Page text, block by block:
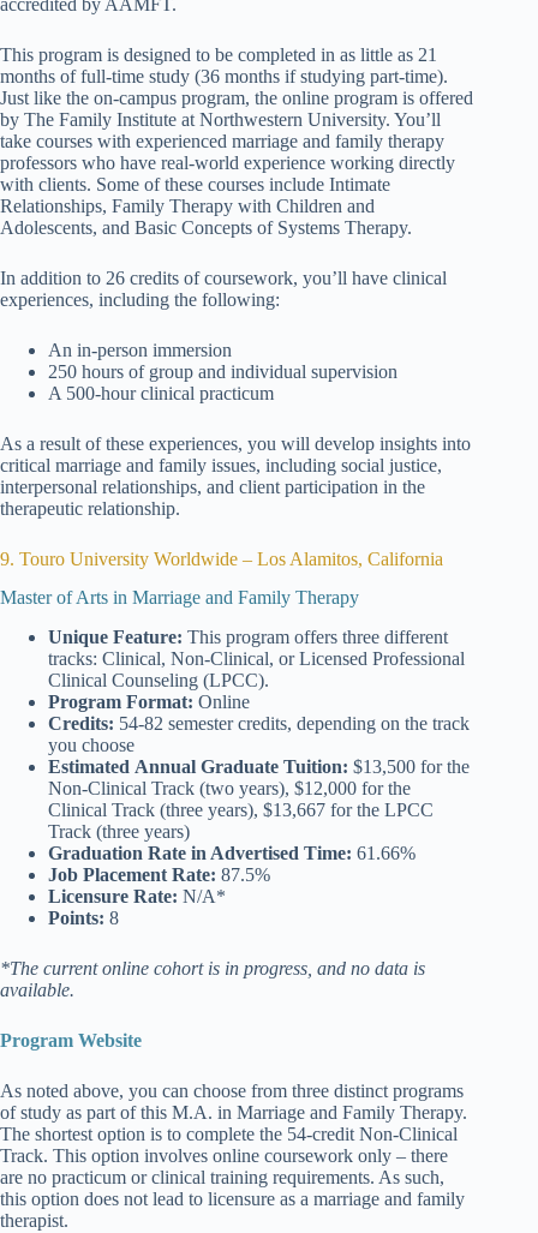
This program is designed to be completed in as little as 21
months of full-time study (36 months if studying part-time).
Just like the on-campus program, the online program is offered
by The Family Institute at Northwestern University. You’ll
take courses with experienced marriage and family therapy
professors who have real-world experience working directly
with clients. Some of these courses include Intimate
Relationships, Family Therapy with Children and
Adolescents, and Basic Concepts of Systems Therapy.
In addition to 26 credits of coursework, you’ll have clinical
experiences, including the following:
An in-person immersion
250 hours of group and individual supervision
A 500-hour clinical practicum
As a result of these experiences, you will develop insights into
critical marriage and family issues, including social justice,
interpersonal relationships, and client participation in the
therapeutic relationship.
9. Touro University Worldwide – Los Alamitos, California
Master of Arts in Marriage and Family Therapy
Unique Feature: This program offers three different
tracks: Clinical, Non-Clinical, or Licensed Professional
Clinical Counseling (LPCC).
Program Format: Online
Credits: 54-82 semester credits, depending on the track
you choose
Estimated Annual Graduate Tuition: $13,500 for the
Non-Clinical Track (two years), $12,000 for the
Clinical Track (three years), $13,667 for the LPCC
Track (three years)
Graduation Rate in Advertised Time: 61.66%
Job Placement Rate: 87.5%
Licensure Rate: N/A*
Points: 8
*The current online cohort is in progress, and no data is
available.
Program Website
As noted above, you can choose from three distinct programs
of study as part of this M.A. in Marriage and Family Therapy.
The shortest option is to complete the 54-credit Non-Clinical
Track. This option involves online coursework only – there
are no practicum or clinical training requirements. As such,
this option does not lead to licensure as a marriage and family
therapist.